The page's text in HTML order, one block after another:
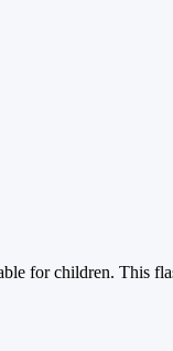
for children. This